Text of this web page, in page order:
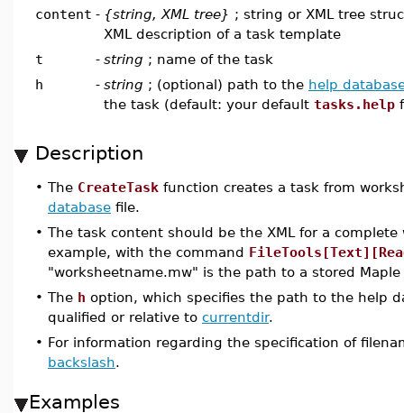
content - {string, XML tree} ; string or XML tree
XML description of a task template
t
- string ; name of the task
h
- string ; (optional) path to the help
the task (default: your default tasks.help
Description
• The CreateTask function creates a task from
database file.
• The task content should be the XML for a
example, with the command
"worksheetname.mw" is the path to a stored
• The h option, which specifies the path to the help
qualified or relative to currentdir.
• For information regarding the specification of
backslash.
Examples